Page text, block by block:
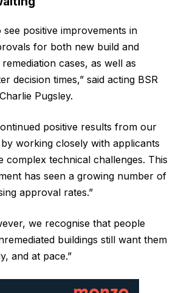
see positive improvements in
for both new build and
cases, as well as
decision times,” said acting BSR
Pugsley.
positive results from our
working closely with applicants
complex technical challenges. This
has seen a growing number of
approval rates.”
we recognise that people
buildings still want them
and at pace.”